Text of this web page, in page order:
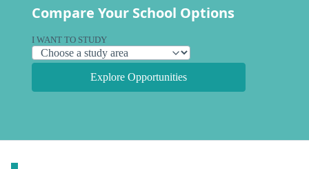
Compare Your School Options
I WANT TO STUDY
Explore Opportunities